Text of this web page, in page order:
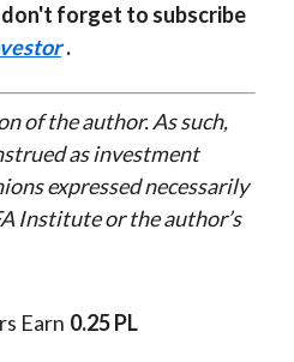
forget to subscribe
.
of the author. As such,
as investment
expressed necessarily
Institute or the author’s
Earn 0.25 PL